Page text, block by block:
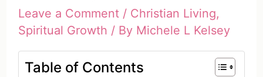
Leave a Comment / Christian Living,
Spiritual Growth / By Michele L Kelsey
Table of Contents